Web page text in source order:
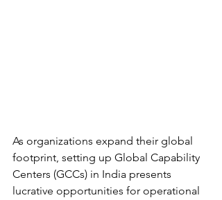
As organizations expand their global
footprint, setting up Global Capability
Centers (GCCs) in India presents
lucrative opportunities for operational